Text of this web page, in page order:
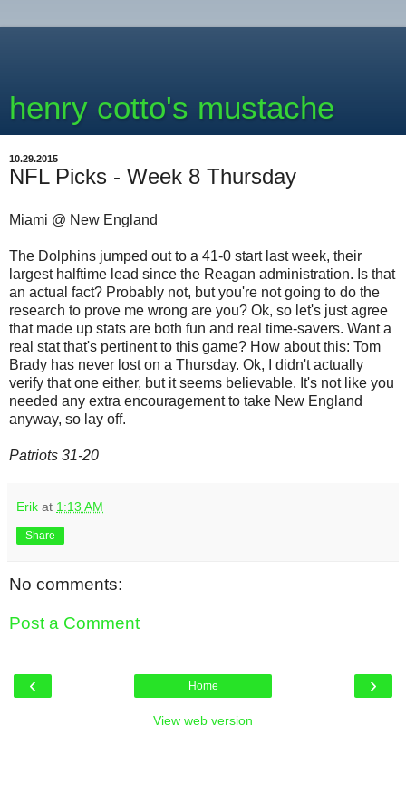
henry cotto's mustache
10.29.2015
NFL Picks - Week 8 Thursday
Miami @ New England
The Dolphins jumped out to a 41-0 start last week, their
largest halftime lead since the Reagan administration. Is that
an actual fact? Probably not, but you're not going to do the
research to prove me wrong are you? Ok, so let's just agree
that made up stats are both fun and real time-savers. Want a
real stat that's pertinent to this game? How about this: Tom
Brady has never lost on a Thursday. Ok, I didn't actually
verify that one either, but it seems believable. It's not like you
needed any extra encouragement to take New England
anyway, so lay off.
Patriots 31-20
Erik at 1:13 AM
Share
No comments:
Post a Comment
‹ ›
Home
View web version